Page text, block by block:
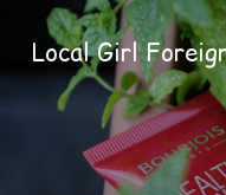
Local Girl